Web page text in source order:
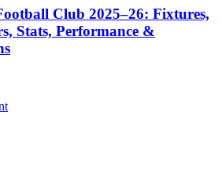
Club 2025–26: Fixtures,
Stats, Performance &